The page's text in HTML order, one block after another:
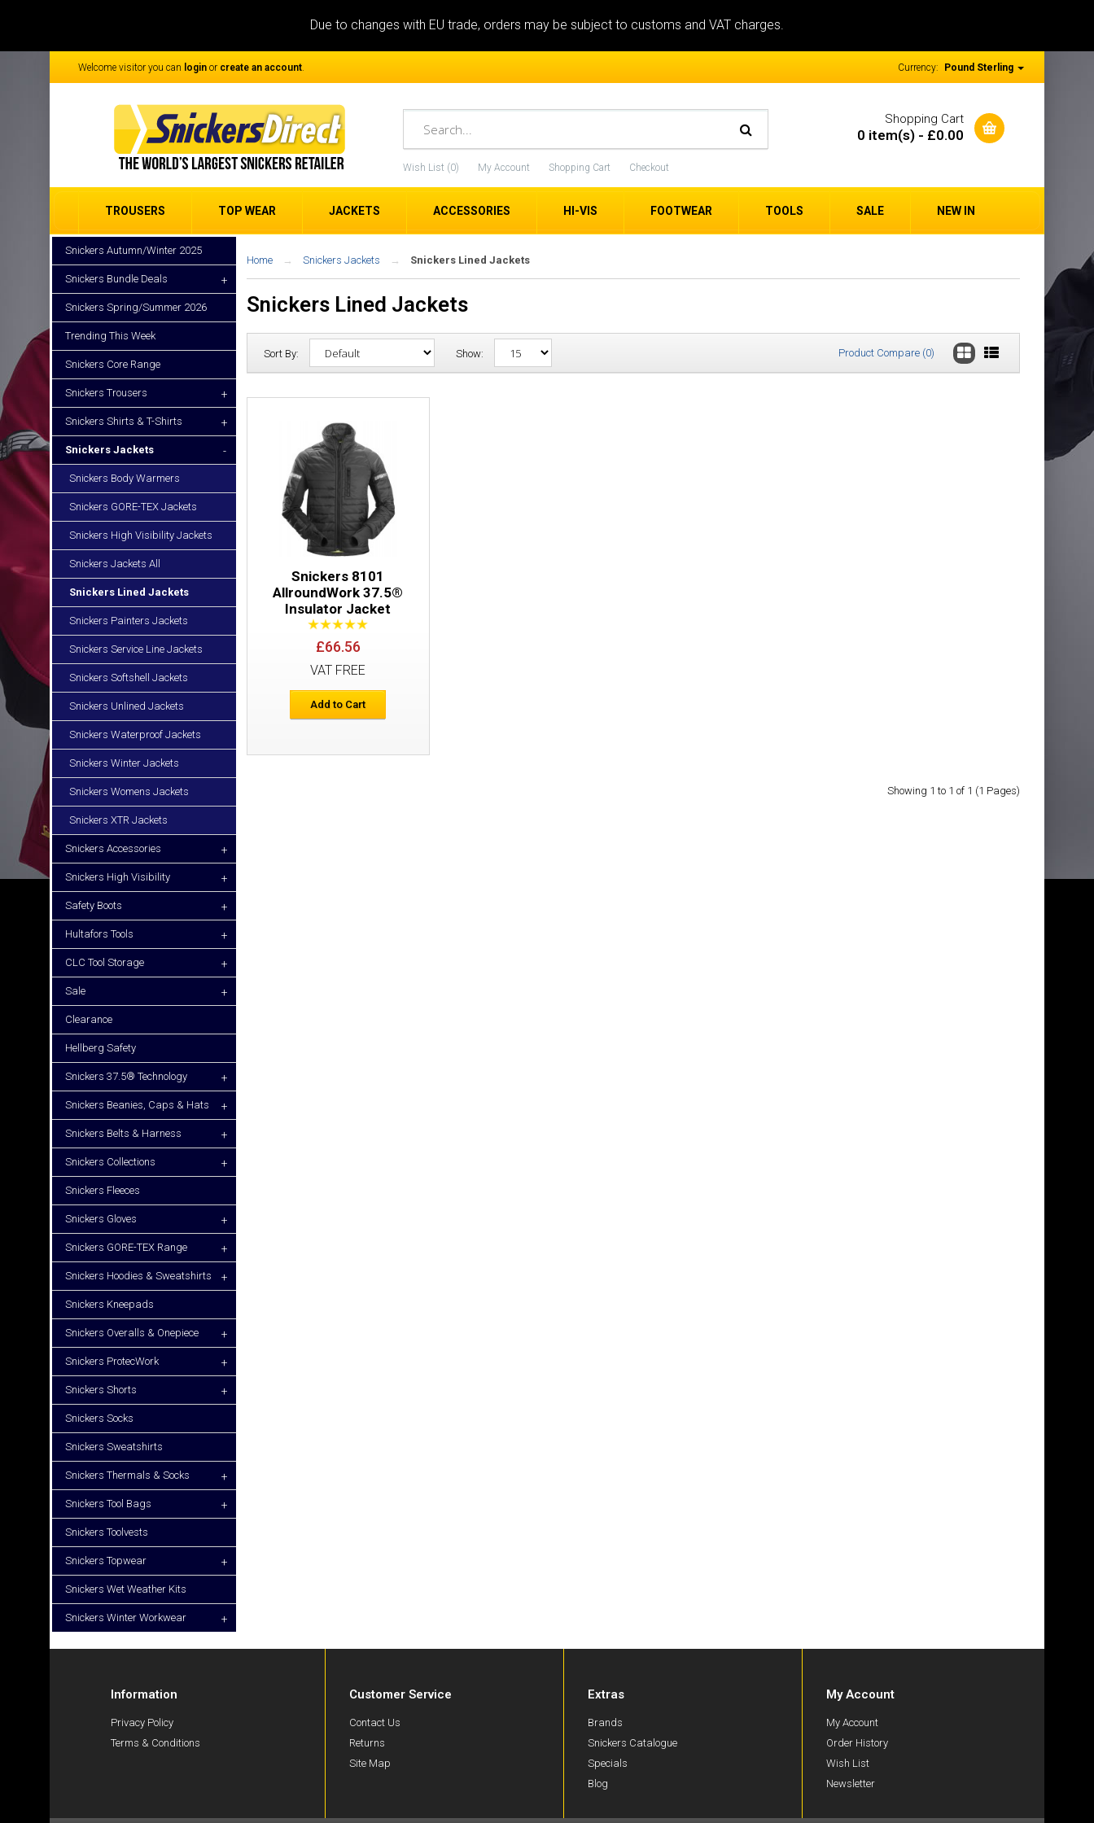
Due to changes with EU trade, orders may be subject to customs and VAT charges.
Welcome visitor you can login or create an account. Currency: Pound Sterling
Wish List (0) My Account Shopping Cart Checkout
Shopping Cart
0 item(s) - £0.00
TROUSERS TOP WEAR JACKETS ACCESSORIES HI-VIS FOOTWEAR TOOLS SALE NEW IN
Snickers Autumn/Winter 2025
Snickers Bundle Deals +
Snickers Spring/Summer 2026
Trending This Week
Snickers Core Range
Snickers Trousers +
Snickers Shirts & T-Shirts +
Snickers Jackets -
Snickers Body Warmers
Snickers GORE-TEX Jackets
Snickers High Visibility Jackets
Snickers Jackets All
Snickers Lined Jackets
Snickers Painters Jackets
Snickers Service Line Jackets
Snickers Softshell Jackets
Snickers Unlined Jackets
Snickers Waterproof Jackets
Snickers Winter Jackets
Snickers Womens Jackets
Snickers XTR Jackets
Snickers Accessories +
Snickers High Visibility +
Safety Boots +
Hultafors Tools +
CLC Tool Storage +
Sale +
Clearance
Hellberg Safety
Snickers 37.5® Technology +
Snickers Beanies, Caps & Hats +
Snickers Belts & Harness +
Snickers Collections +
Snickers Fleeces
Snickers Gloves +
Snickers GORE-TEX Range +
Snickers Hoodies & Sweatshirts +
Snickers Kneepads
Snickers Overalls & Onepiece +
Snickers ProtecWork +
Snickers Shorts +
Snickers Socks
Snickers Sweatshirts
Snickers Thermals & Socks +
Snickers Tool Bags +
Snickers Toolvests
Snickers Topwear +
Snickers Wet Weather Kits
Snickers Winter Workwear +
Home Snickers Jackets Snickers Lined Jackets
Snickers Lined Jackets
Product Compare (0)
Sort By: Show:
Snickers 8101
AllroundWork 37.5®
Insulator Jacket
£66.56
VAT FREE
Add to Cart
Showing 1 to 1 of 1 (1 Pages)
Information
Privacy Policy
Terms & Conditions
Customer Service
Contact Us
Returns
Site Map
Extras
Brands
Snickers Catalogue
Specials
Blog
My Account
My Account
Order History
Wish List
Newsletter